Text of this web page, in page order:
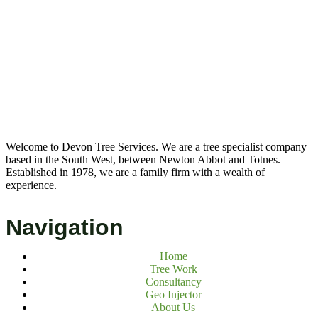
Welcome to Devon Tree Services. We are a tree specialist company
based in the South West, between Newton Abbot and Totnes.
Established in 1978, we are a family firm with a wealth of
experience.
Navigation
Home
Tree Work
Consultancy
Geo Injector
About Us